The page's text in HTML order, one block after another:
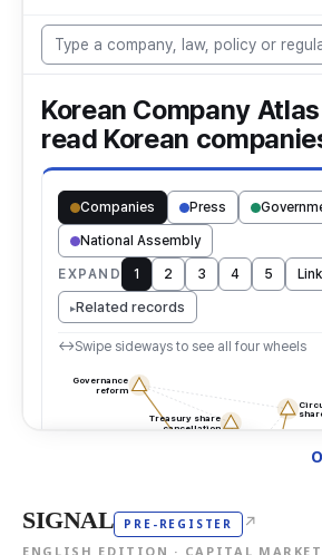
SIGNAL PRE-REGISTER ↗
ENGLISH EDITION · CAPITAL